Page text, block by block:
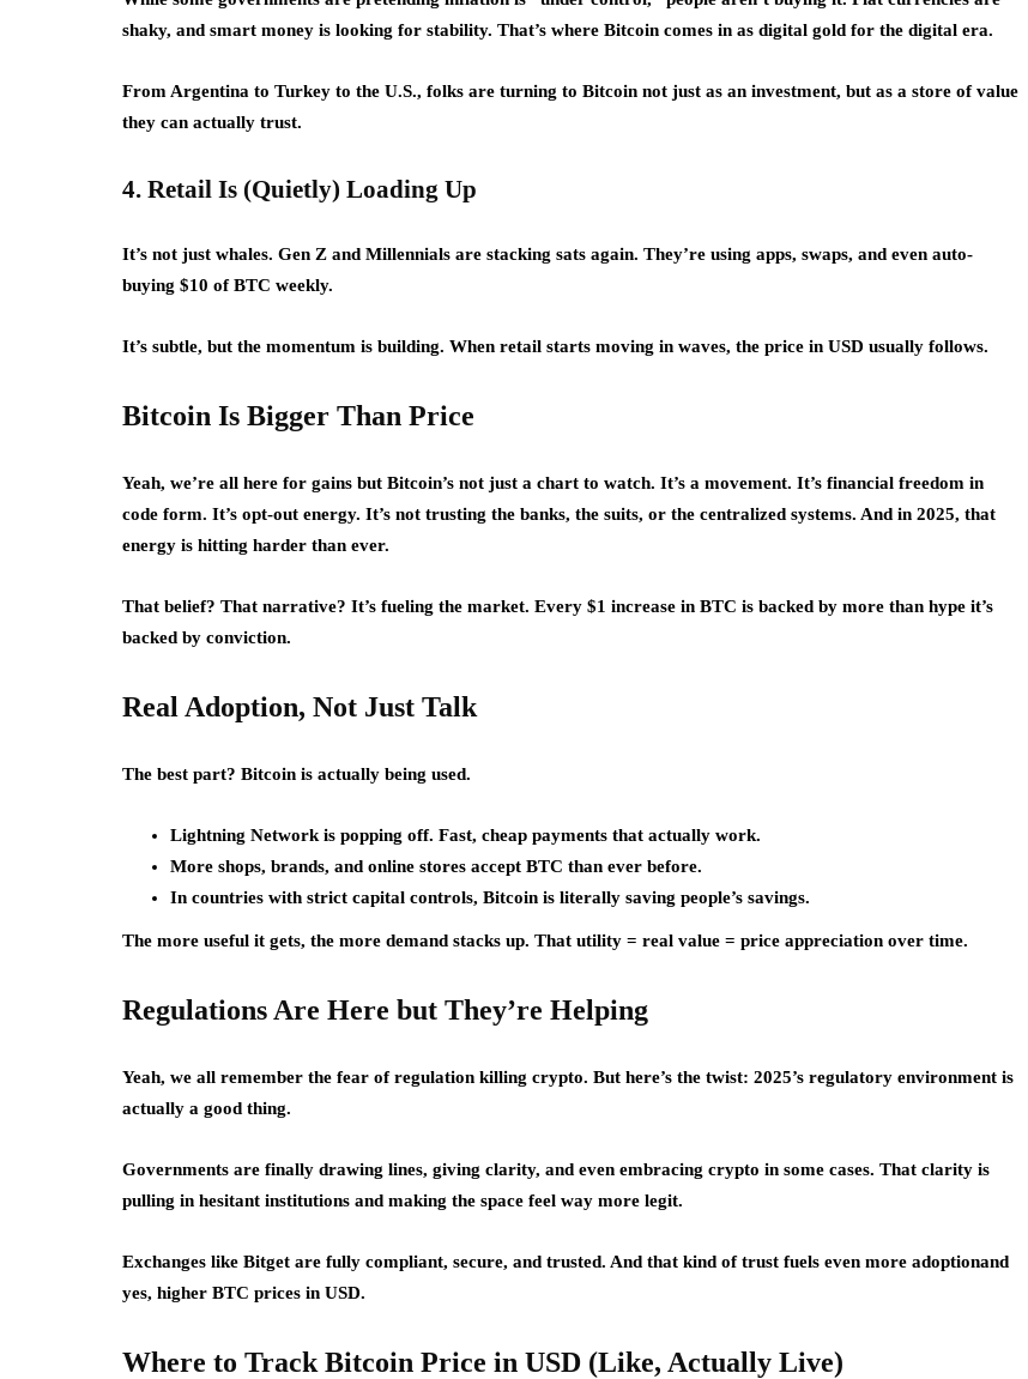
shaky, and smart money is looking for stability. That’s where Bitcoin comes in as digital gold for the digital era.
From Argentina to Turkey to the U.S., folks are turning to Bitcoin not just as an investment, but as a store of value
they can actually trust.
4. Retail Is (Quietly) Loading Up
It’s not just whales. Gen Z and Millennials are stacking sats again. They’re using apps, swaps, and even auto-
buying $10 of BTC weekly.
It’s subtle, but the momentum is building. When retail starts moving in waves, the price in USD usually follows.
Bitcoin Is Bigger Than Price
Yeah, we’re all here for gains but Bitcoin’s not just a chart to watch. It’s a movement. It’s financial freedom in
code form. It’s opt-out energy. It’s not trusting the banks, the suits, or the centralized systems. And in 2025, that
energy is hitting harder than ever.
That belief? That narrative? It’s fueling the market. Every $1 increase in BTC is backed by more than hype it’s
backed by conviction.
Real Adoption, Not Just Talk
The best part? Bitcoin is actually being used.
Lightning Network is popping off. Fast, cheap payments that actually work.
More shops, brands, and online stores accept BTC than ever before.
In countries with strict capital controls, Bitcoin is literally saving people’s savings.
The more useful it gets, the more demand stacks up. That utility = real value = price appreciation over time.
Regulations Are Here but They’re Helping
Yeah, we all remember the fear of regulation killing crypto. But here’s the twist: 2025’s regulatory environment is
actually a good thing.
Governments are finally drawing lines, giving clarity, and even embracing crypto in some cases. That clarity is
pulling in hesitant institutions and making the space feel way more legit.
Exchanges like Bitget are fully compliant, secure, and trusted. And that kind of trust fuels even more adoptionand
yes, higher BTC prices in USD.
Where to Track Bitcoin Price in USD (Like, Actually Live)